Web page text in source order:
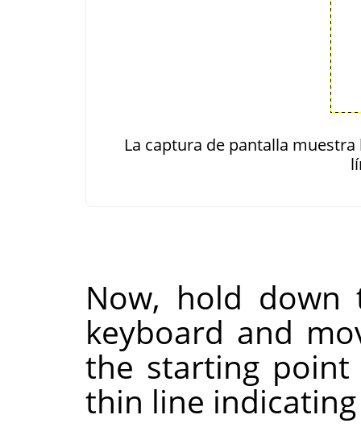
La captura de pantalla
Now, hold
keyboard and
the starting point
thin line